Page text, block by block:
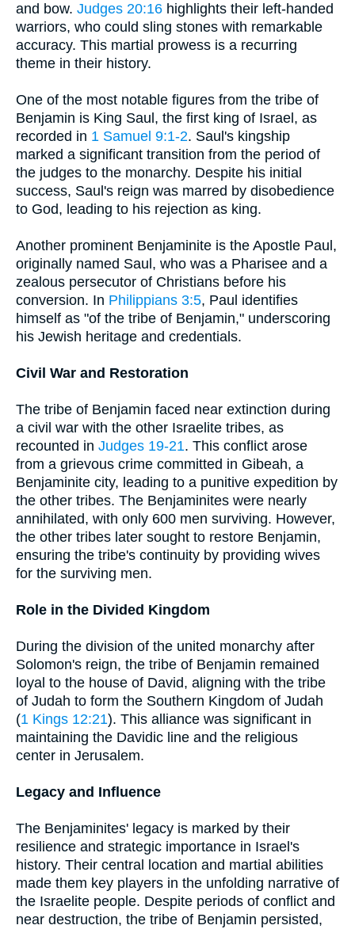
and bow. Judges 20:16 highlights their left-handed
warriors, who could sling stones with remarkable
accuracy. This martial prowess is a recurring
theme in their history.
One of the most notable figures from the tribe of
Benjamin is King Saul, the first king of Israel, as
recorded in 1 Samuel 9:1-2. Saul's kingship
marked a significant transition from the period of
the judges to the monarchy. Despite his initial
success, Saul's reign was marred by disobedience
to God, leading to his rejection as king.
Another prominent Benjaminite is the Apostle Paul,
originally named Saul, who was a Pharisee and a
zealous persecutor of Christians before his
conversion. In Philippians 3:5, Paul identifies
himself as "of the tribe of Benjamin," underscoring
his Jewish heritage and credentials.
Civil War and Restoration
The tribe of Benjamin faced near extinction during
a civil war with the other Israelite tribes, as
recounted in Judges 19-21. This conflict arose
from a grievous crime committed in Gibeah, a
Benjaminite city, leading to a punitive expedition by
the other tribes. The Benjaminites were nearly
annihilated, with only 600 men surviving. However,
the other tribes later sought to restore Benjamin,
ensuring the tribe's continuity by providing wives
for the surviving men.
Role in the Divided Kingdom
During the division of the united monarchy after
Solomon's reign, the tribe of Benjamin remained
loyal to the house of David, aligning with the tribe
of Judah to form the Southern Kingdom of Judah
(1 Kings 12:21). This alliance was significant in
maintaining the Davidic line and the religious
center in Jerusalem.
Legacy and Influence
The Benjaminites' legacy is marked by their
resilience and strategic importance in Israel's
history. Their central location and martial abilities
made them key players in the unfolding narrative of
the Israelite people. Despite periods of conflict and
near destruction, the tribe of Benjamin persisted,